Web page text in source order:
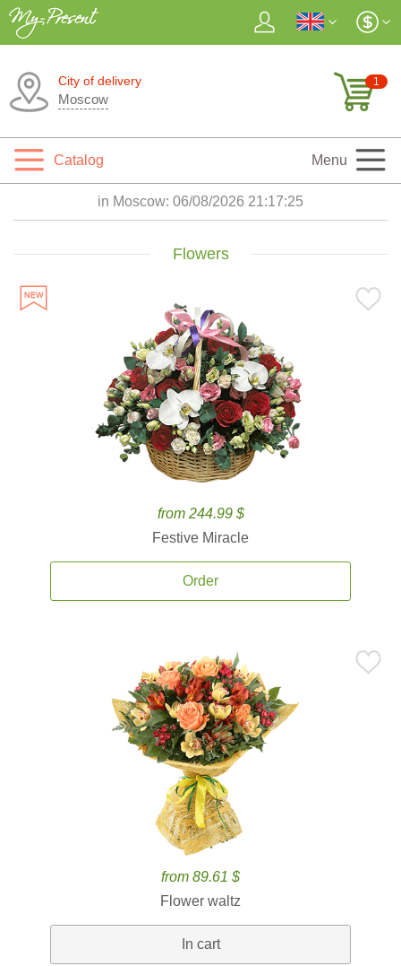
City of delivery
Moscow
1
Catalog Menu
in Moscow: 06/08/2026 21:17:27
Flowers
from 244.99 $
Festive Miracle
Order
from 89.61 $
Flower waltz
In cart